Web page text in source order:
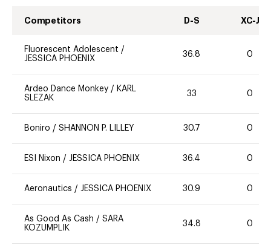
Competitors D-S XC-J
Fluorescent Adolescent /
JESSICA PHOENIX
36.8 0
Ardeo Dance Monkey / KARL
SLEZAK
33 0
Boniro / SHANNON P. LILLEY 30.7 0
ESI Nixon / JESSICA PHOENIX 36.4 0
Aeronautics / JESSICA PHOENIX 30.9 0
As Good As Cash / SARA
KOZUMPLIK
34.8 0